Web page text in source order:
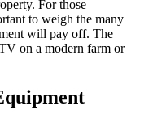
For those
to weigh the many
will pay off. The
on a modern farm or